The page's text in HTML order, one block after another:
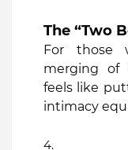
The “Two
For those
merging of
feels like
intimacy